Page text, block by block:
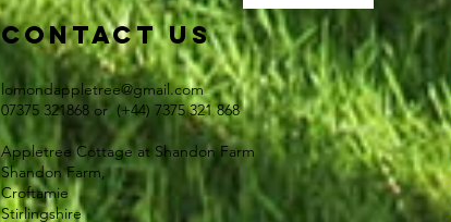
Contact US
lomondappletree@gmail.com
07375 321868 or (+44) 7375 321 868​
Appletree Cottage at Shandon Farm
Shandon Farm,
Croftamie
Stirlingshire